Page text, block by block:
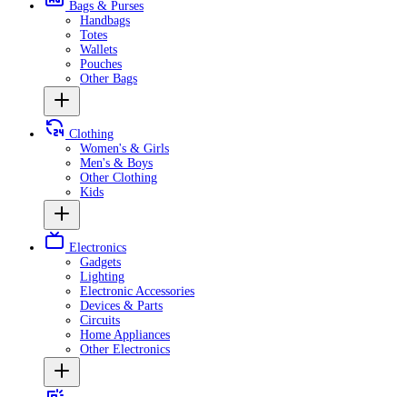
Bags & Purses
Handbags
Totes
Wallets
Pouches
Other Bags
Clothing
Women's & Girls
Men's & Boys
Other Clothing
Kids
Electronics
Gadgets
Lighting
Electronic Accessories
Devices & Parts
Circuits
Home Appliances
Other Electronics